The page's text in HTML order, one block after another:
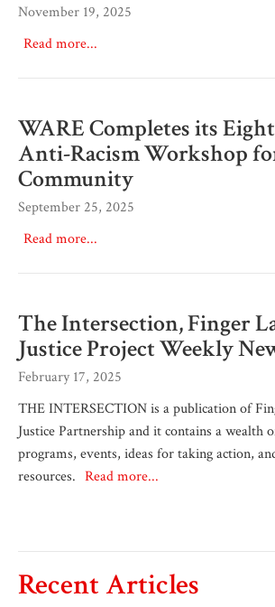
November 19, 2025
Read more...
WARE Completes its
Anti-Racism Workshop
Community
September 25, 2025
Read more...
The Intersection, Finger
Justice Project Weekly
February 17, 2025
THE INTERSECTION is a publication of
Justice Partnership and it contains a wealth
programs, events, ideas for taking action,
resources. Read more...
Recent Articles